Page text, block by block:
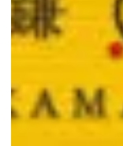
Get 1-for-1 on all
Double the chewy